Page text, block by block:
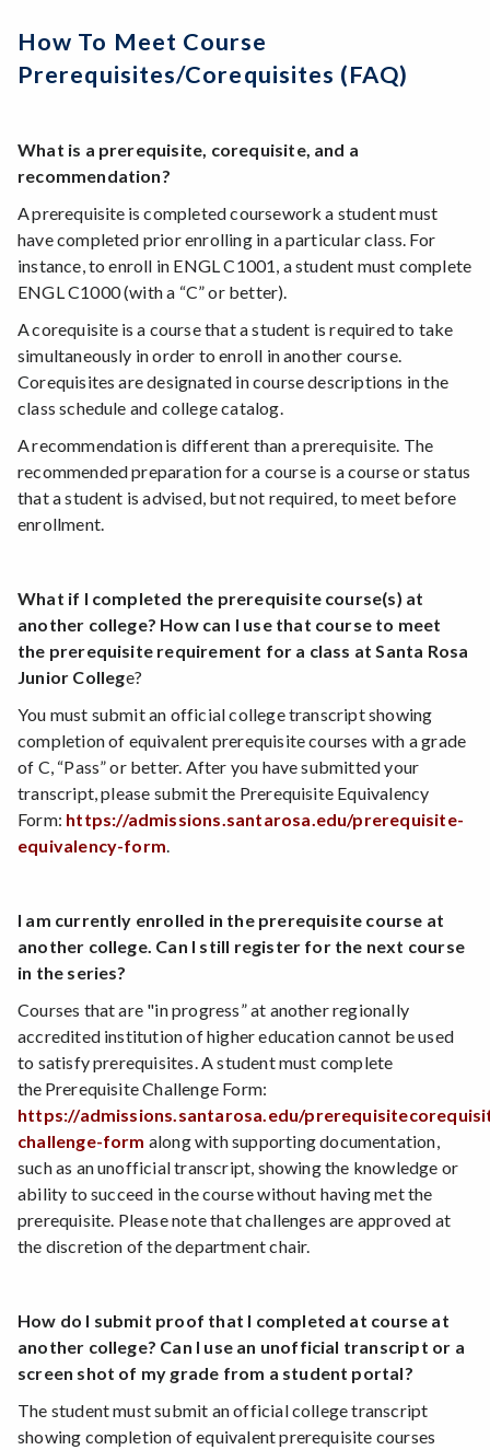
How To Meet Course
Prerequisites/corequisites (FAQ)
What is a prerequisite, corequisite, and a
recommendation?
A prerequisite is completed coursework a student must
have completed prior enrolling in a particular class. For
instance, to enroll in ENGL C1001, a student must complete
ENGL C1000 (with a “C” or better).
A corequisite is a course that a student is required to take
simultaneously in order to enroll in another course.
Corequisites are designated in course descriptions in the
class schedule and college catalog.
A recommendation is different than a prerequisite. The
recommended preparation for a course is a course or status
that a student is advised, but not required, to meet before
enrollment.
What if I completed the prerequisite course(s) at
another college? How can I use that course to meet
the prerequisite requirement for a class at Santa Rosa
Junior College?
You must submit an official college transcript showing
completion of equivalent prerequisite courses with a grade
of C, “Pass” or better. After you have submitted your
transcript, please submit the Prerequisite Equivalency
Form: https://admissions.santarosa.edu/prerequisite-
equivalency-form.
I am currently enrolled in the prerequisite course at
another college. Can I still register for the next course
in the series?
Courses that are "in progress” at another regionally
accredited institution of higher education cannot be used
to satisfy prerequisites. A student must complete
the Prerequisite Challenge Form:
https://admissions.santarosa.edu/
challenge-form along with supporting documentation,
such as an unofficial transcript, showing the knowledge or
ability to succeed in the course without having met the
prerequisite. Please note that challenges are approved at
the discretion of the department chair.
How do I submit proof that I completed at course at
another college? Can I use an unofficial transcript or a
screen shot of my grade from a student portal?
The student must submit an official college transcript
showing completion of equivalent prerequisite courses